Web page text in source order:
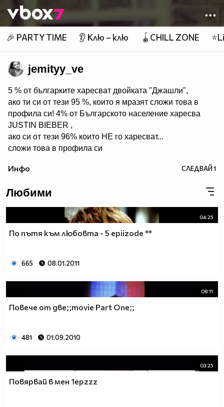
👾
🎉 PARTY TIME 👂 Клю – клю 🪀CHILL ZONE
jemityy_ve
5 % от българките харесват двойката "Джашли",
ако ти си от тези 95 %, които я мразят сложи това в
профила си! 4% от Българското население харесва
JUSTIN BIEBER ,
ако си от тези 96% които НЕ го харесват...
сложи това в профила си
Мy idols: Demi Lovato ♥ Jonas Brothers ♥ Selena Gomez
♥♥♥♥ღღღ♥ღღღ♥♥♥♥копирай
♥♥♥ღღღ♥♥♥ღღღ♥♥♥това
♥♥♥ღღღ♥♥♥ღღღ♥♥♥Ако
♥♥♥ღღღ♥♥♥ღღღ♥♥♥подкрепяш
♥♥♥♥ღღღ♥ღღღ♥♥♥♥Ник Джонас
♥♥♥♥♥♥ღღღღ♥♥♥♥♥борба
♥♥♥♥ღღღ♥♥ღღღ♥♥♥диабета
_____$$____$$$$___$$$_________$$$_____
____$$ ____$$_____$$$$___$$$_________$$$_____
Инфо СЛЕДВАЙ1
Любими
04:25
По пътя към любовта - 5 epiizode **
665 08.01.2011
08:11
Повече от две;;movie Part One;;
481 01.09.2010
03:25
Повярвай в мен 1epzzz